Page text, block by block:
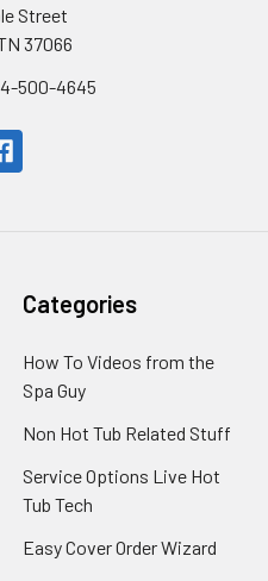
Street
37066
500-4645
Categories
How To Videos from the
Spa Guy
Non Hot Tub Related Stuff
Service Options Live Hot
Tub Tech
Easy Cover Order Wizard